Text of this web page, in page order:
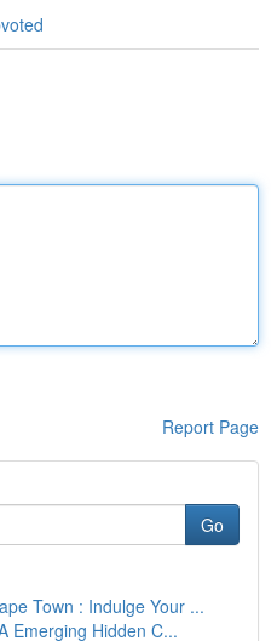
Report Page
Go
Town : Indulge Your ...
Emerging Hidden C...